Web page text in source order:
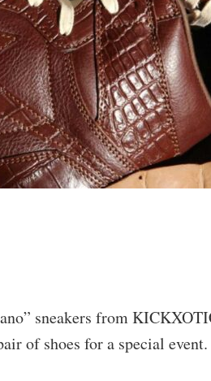
sneakers from
of shoes for a special event.